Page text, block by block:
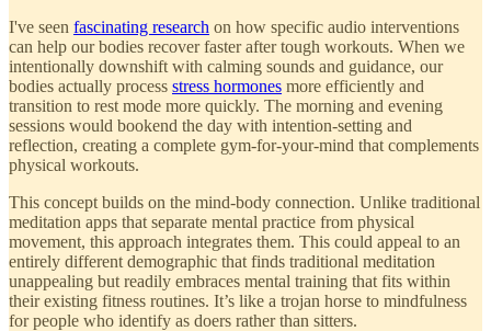
I've seen fascinating research on how specific audio interventions
can help our bodies recover faster after tough workouts. When we
intentionally downshift with calming sounds and guidance, our
bodies actually process stress hormones more efficiently and
transition to rest mode more quickly. The morning and evening
sessions would bookend the day with intention-setting and
reflection, creating a complete gym-for-your-mind that complements
physical workouts.
This concept builds on the mind-body connection. Unlike traditional
meditation apps that separate mental practice from physical
movement, this approach integrates them. This could appeal to an
entirely different demographic that finds traditional meditation
unappealing but readily embraces mental training that fits within
their existing fitness routines. It’s like a trojan horse to mindfulness
for people who identify as doers rather than sitters.